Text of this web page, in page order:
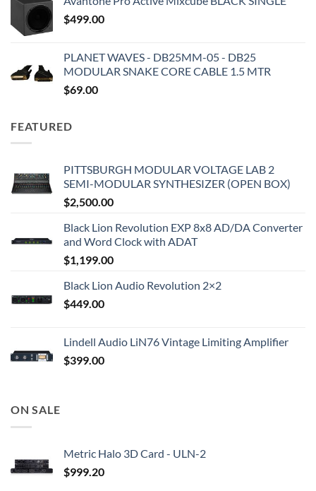
$499.00
PLANET WAVES - DB25MM-05 - DB25
MODULAR SNAKE CORE CABLE 1.5 MTR
$69.00
FEATURED
PITTSBURGH MODULAR VOLTAGE LAB 2
SEMI-MODULAR SYNTHESIZER (OPEN BOX)
$2,500.00
Black Lion Revolution EXP 8x8 AD/DA Converter
and Word Clock with ADAT
$1,199.00
Black Lion Audio Revolution 2×2
$449.00
Lindell Audio LiN76 Vintage Limiting Amplifier
$399.00
ON SALE
Metric Halo 3D Card - ULN-2
$999.20